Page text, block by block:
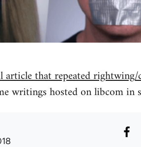
article that repeated
writings hosted on libcom in